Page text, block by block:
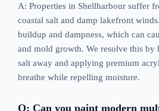
A: Properties in Shellharbour suffer
coastal salt and damp lakefront
buildup and dampness, which can
and mold growth. We resolve this by
salt away and applying premium
breathe while repelling moisture.
Q: Can you paint modern